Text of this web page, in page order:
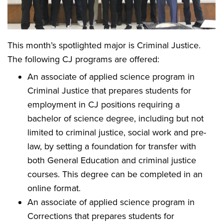
This month’s spotlighted major is Criminal Justice.
The following CJ programs are offered:
An associate of applied science program in
Criminal Justice that prepares students for
employment in CJ positions requiring a
bachelor of science degree, including but not
limited to criminal justice, social work and pre-
law, by setting a foundation for transfer with
both General Education and criminal justice
courses. This degree can be completed in an
online format.
An associate of applied science program in
Corrections that prepares students for